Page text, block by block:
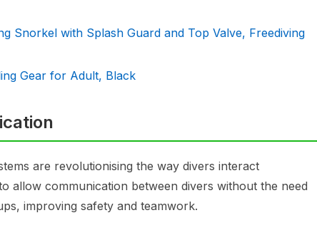
Snorkel with Splash Guard and Top Valve, Freediving
Gear for Adult, Black
are revolutionising the way divers interact
allow communication between divers without the need
improving safety and teamwork.